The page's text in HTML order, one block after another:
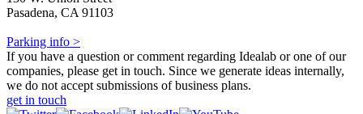
Pasadena, CA 91103
Parking info >
If you have a question or comment regarding Idealab or one of our
companies, please get in touch. Since we generate ideas internally,
we do not accept submissions of business plans.
get in touch